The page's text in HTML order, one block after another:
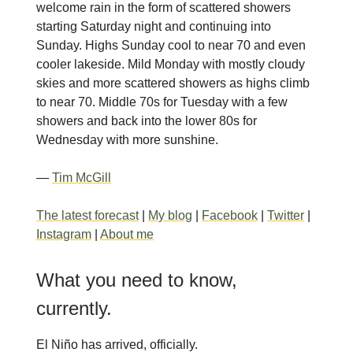
welcome rain in the form of scattered showers
starting Saturday night and continuing into
Sunday. Highs Sunday cool to near 70 and even
cooler lakeside. Mild Monday with mostly cloudy
skies and more scattered showers as highs climb
to near 70. Middle 70s for Tuesday with a few
showers and back into the lower 80s for
Wednesday with more sunshine.
— Tim McGill
The latest forecast| My blog Facebook Twitter
Instagram
About me
What you need to know,
currently.
El Niño has arrived, officially.